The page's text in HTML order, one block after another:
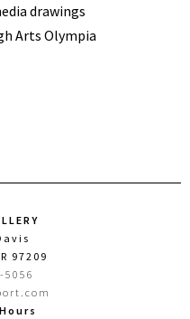
drawings
Arts Olympia
97209
5056